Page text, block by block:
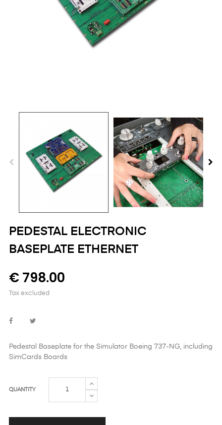
PEDESTAL ELECTRONIC
BASEPLATE ETHERNET
€ 798.00
Tax excluded
Pedestal Baseplate for the Simulator Boeing 737-NG, including
SimCards Boards
QUANTITY